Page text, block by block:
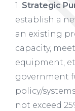
1. Strategic
establish a
an existing
capacity,
equipment,
government
policy/
not exceed